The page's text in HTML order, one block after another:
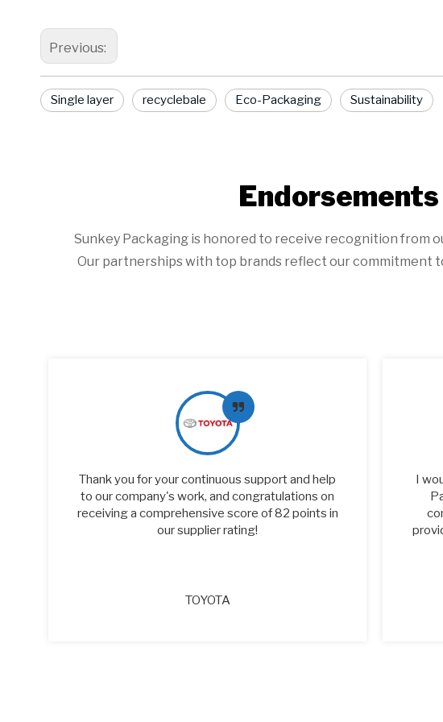
Previous:
Single layer recyclebale Eco-Packaging Sustainability
Sunkey Packaging is honored to receive recognition from
Our partnerships with top brands reflect our commitment
Thank you for your continuous support and help
to our company's work, and congratulations on
receiving a comprehensive score of 82 points in
our supplier rating!
TOYOTA
I